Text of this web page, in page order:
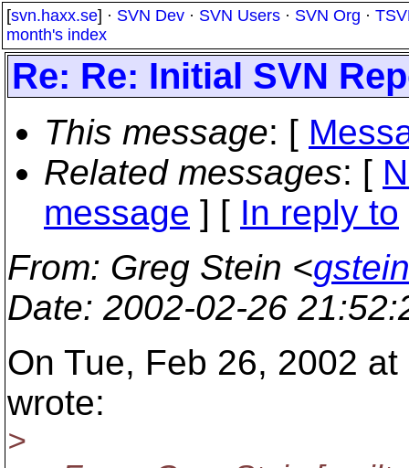
[svn.haxx.se] · SVN Dev · SVN Users · SVN Org ·
month's index
Re: Re: Initial SVN
This message: [
Related messages: [
message ] [ In reply to
From: Greg Stein <
Date: 2002-02-26
On Tue, Feb 26, 2002
wrote:
>